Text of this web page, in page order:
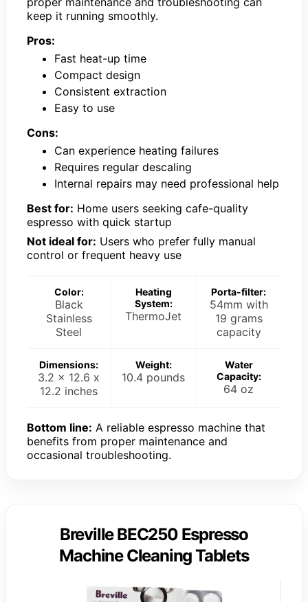
keep it running smoothly.
Pros:
Fast heat-up time
Compact design
Consistent extraction
Easy to use
Cons:
Can experience heating failures
Requires regular descaling
Internal repairs may need professional help
Best for: Home users seeking cafe-quality
espresso with quick startup
Not ideal for: Users who prefer fully manual
control or frequent heavy use
Color:
Black
Stainless
Steel
Heating
System:
ThermoJet
Porta-filter:
54mm with
19 grams
capacity
Dimensions:
3.2 x 12.6 x
12.2 inches
Weight:
10.4 pounds
Water
Capacity:
64 oz
Bottom line: A reliable espresso machine that
benefits from proper maintenance and
occasional troubleshooting.
Breville BEC250 Espresso
Machine Cleaning Tablets